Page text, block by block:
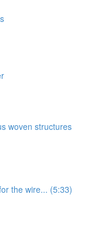
woven structures
the wire... (5:33)